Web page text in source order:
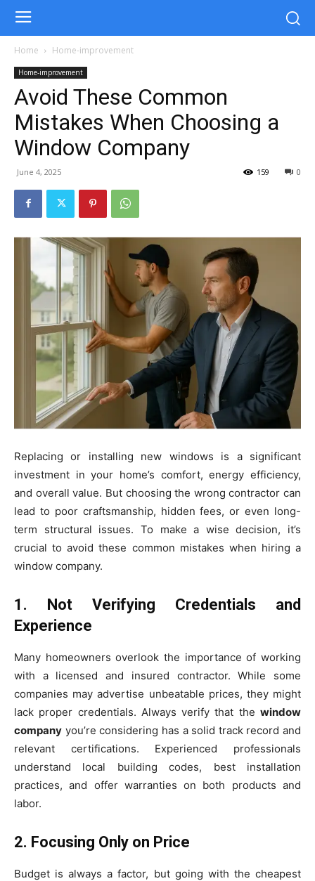
Home Home-improvement
Home-improvement
Avoid These Common
Mistakes When Choosing a
Window Company
June 4, 2025 0
159
Replacing or installing new windows is a significant
investment in your home’s comfort, energy efficiency,
and overall value. But choosing the wrong contractor can
lead to poor craftsmanship, hidden fees, or even long-
term structural issues. To make a wise decision, it’s
crucial to avoid these common mistakes when hiring a
window company.
1. Not Verifying Credentials and
Experience
Many homeowners overlook the importance of working
with a licensed and insured contractor. While some
companies may advertise unbeatable prices, they might
lack proper credentials. Always verify that the window
company you’re considering has a solid track record and
relevant certifications. Experienced professionals
understand local building codes, best installation
practices, and offer warranties on both products and
labor.
2. Focusing Only on Price
Budget is always a factor, but going with the cheapest